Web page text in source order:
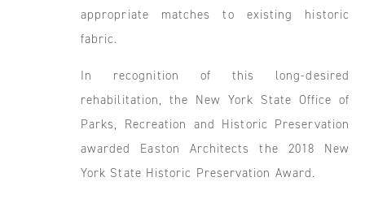
appropriate matches to existing historic
fabric.
In recognition of this long-desired
rehabilitation, the New York State Office of
Parks, Recreation and Historic Preservation
awarded Easton Architects the 2018 New
York State Historic Preservation Award.